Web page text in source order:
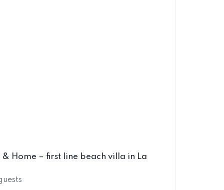
Home – first line beach villa in La